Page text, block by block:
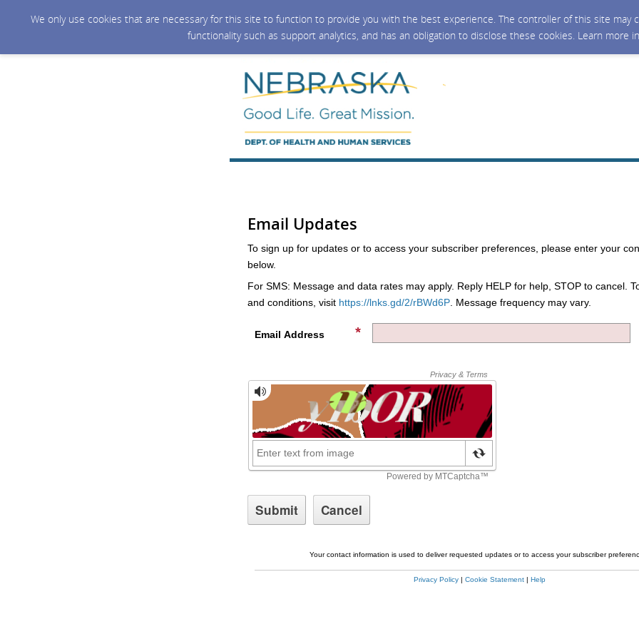
We only use cookies that are necessary for this site to function to provide you with the best experience. The controller of this site
functionality such as support analytics, and has an obligation to disclose these cookies. Learn more
Email Updates
To sign up for updates or to access your subscriber preferences, please enter your
below.
For SMS: Message and data rates may apply. Reply HELP for help, STOP to cancel.
and conditions, visit https://lnks.gd/2/rBWd6P . Message frequency may vary.
Email Address
Your contact information is used to deliver requested updates or to access your subscriber
Privacy Policy| Cookie Statement| Help